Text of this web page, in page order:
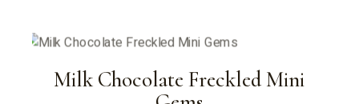
Milk Chocolate Freckled Mini